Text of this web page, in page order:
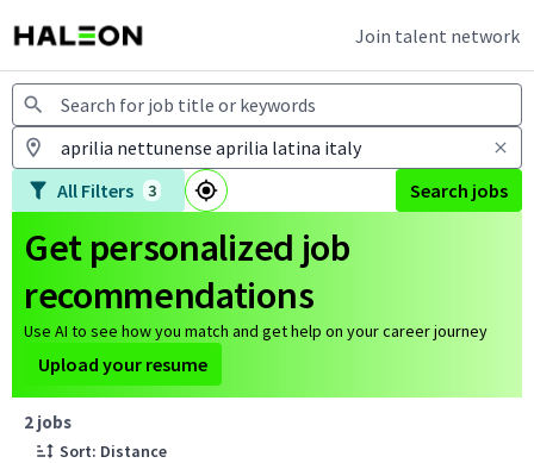
Join talent network
Jobs
All Filters 3 Search jobs
Get personalized job
recommendations
Use AI to see how you match and get help on your career journey
Upload your resume
2 jobs
Sort: Distance
Page 1 of 1